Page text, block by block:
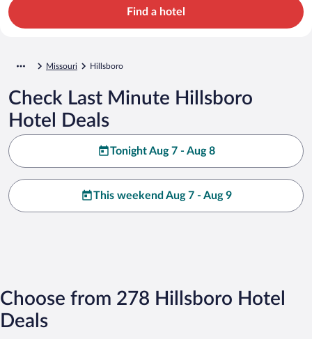
Find a hotel
Missouri Hillsboro
Check Last Minute Hillsboro
Hotel Deals
Tonight Aug 7 - Aug 8
This weekend Aug 7 - Aug 9
Choose from 278 Hillsboro Hotel
Deals